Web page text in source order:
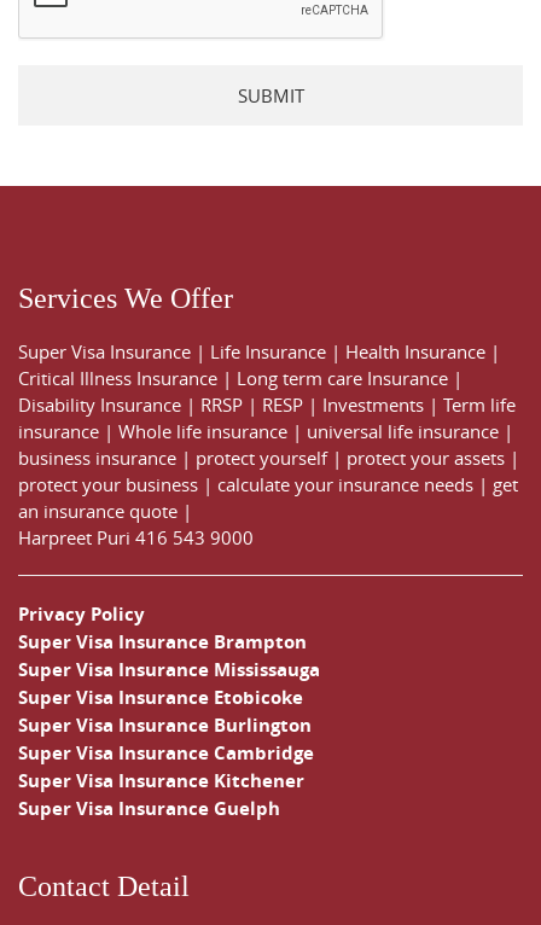
Services We Offer
Super Visa Insurance | Life Insurance | Health Insurance |
Critical Illness Insurance | Long term care Insurance |
Disability Insurance | RRSP | RESP | Investments | Term life
insurance | Whole life insurance | universal life insurance |
business insurance | protect yourself| protect your assets |
protect your business | calculate your insurance needs | get
an insurance quote |
Harpreet Puri 416 543 9000
Privacy Policy
Super Visa Insurance Brampton
Super Visa Insurance Mississauga
Super Visa Insurance Etobicoke
Super Visa Insurance Burlington
Super Visa Insurance Cambridge
Super Visa Insurance Kitchener
Super Visa Insurance Guelph
Contact Detail